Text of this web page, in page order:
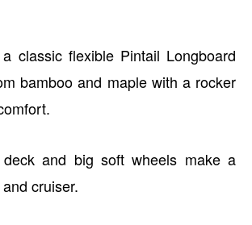
classic flexible Pintail Longboard
bamboo and maple with a rocker
and big soft wheels make a
cruiser.